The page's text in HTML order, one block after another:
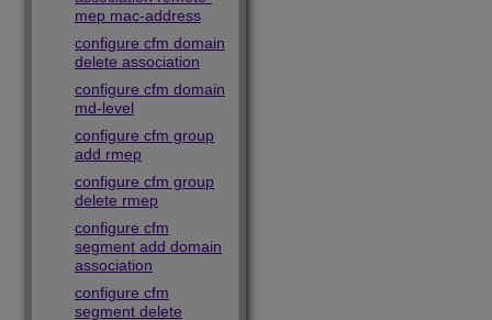
mep mac-address
configure cfm domain
delete association
configure cfm domain
md-level
configure cfm group
add rmep
configure cfm group
delete rmep
configure cfm
segment add domain
association
configure cfm
segment delete